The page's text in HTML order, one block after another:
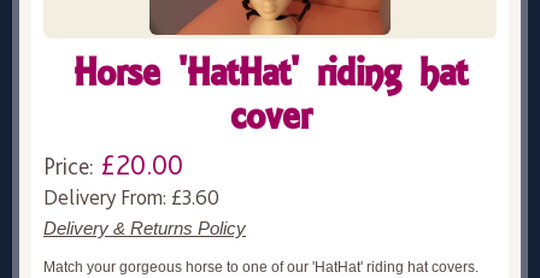
Horse 'HatHat' riding hat
cover
Price: £20.00
Delivery From: £3.60
Delivery & Returns Policy
Match your gorgeous horse to one of our 'HatHat' riding hat covers.